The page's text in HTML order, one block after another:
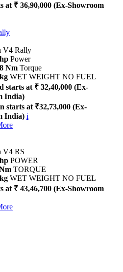
at ₹ 36,90,000 (Ex-Showroom
V4 Rally
Power
Nm Torque
WET WEIGHT NO FUEL
starts at ₹ 32,40,000 (Ex-
India)
starts at ₹32,73,000 (Ex-
India) i
V4 RS
POWER
TORQUE
WET WEIGHT NO FUEL
at ₹ 43,46,700 (Ex-Showroom